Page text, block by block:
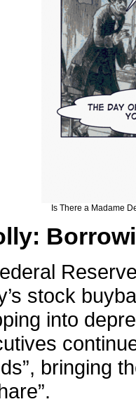
Is There a Madame
stock
into
bringing